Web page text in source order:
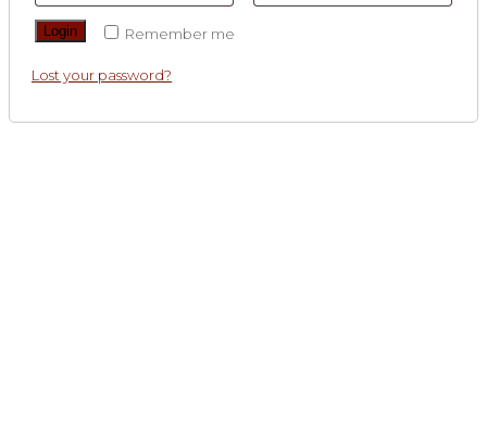
Remember me
Login
Lost your password?